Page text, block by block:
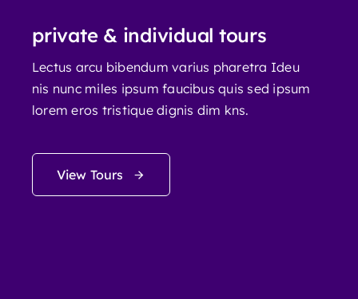
private & individual tours
Lectus arcu bibendum varius pharetra Ideu
nis nunc miles ipsum faucibus quis sed ipsum
lorem eros tristique dignis dim kns.
View Tours